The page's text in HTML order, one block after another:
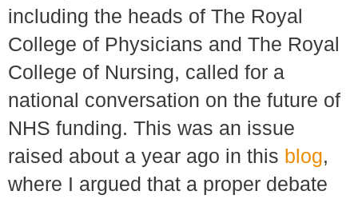
including the heads of The Royal
College of Physicians and The Royal
College of Nursing, called for a
national conversation on the future of
NHS funding. This was an issue
raised about a year ago in this blog,
where I argued that a proper debate